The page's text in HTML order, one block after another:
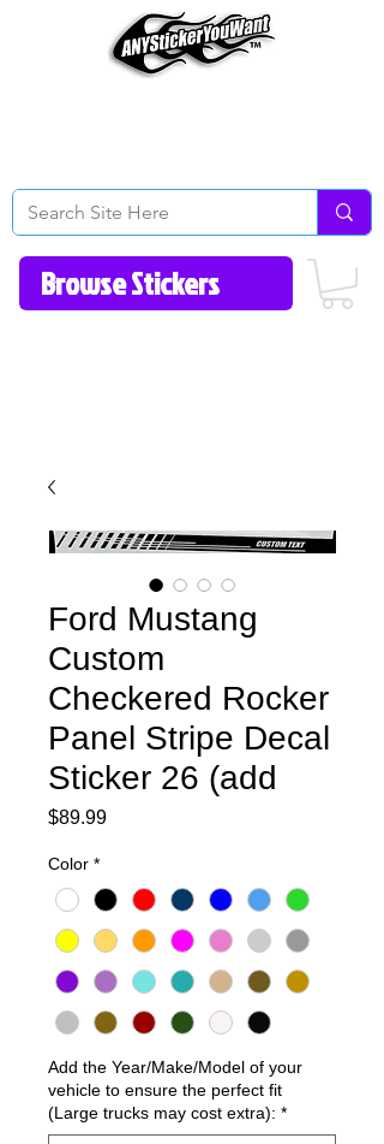
Ford Mustang
Custom
Checkered Rocker
Panel Stripe Decal
Sticker 26 (add
$89.99Price
Color *
Add the Year/Make/Model of your
vehicle to ensure the perfect fit
(Large trucks may cost extra): *